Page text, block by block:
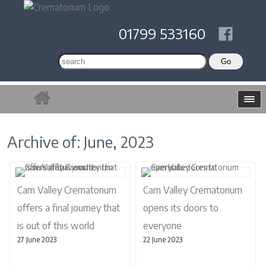
01799 533160
Archive of: June, 2023
Cam Valley Crematorium
offers a final journey that
is out of this world
27 June 2023
Cam Valley Crematorium
opens its doors to
everyone
22 June 2023